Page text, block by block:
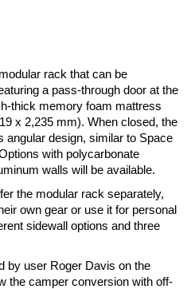
rack that can be
a pass-through door at the
thick memory foam mattress
x 2,235 mm). When closed, the
angular design, similar to Space
with polycarbonate
walls will be available.
the modular rack separately,
own gear or use it for personal
sidewall options and three
by user Roger Davis on the
the camper conversion with off-